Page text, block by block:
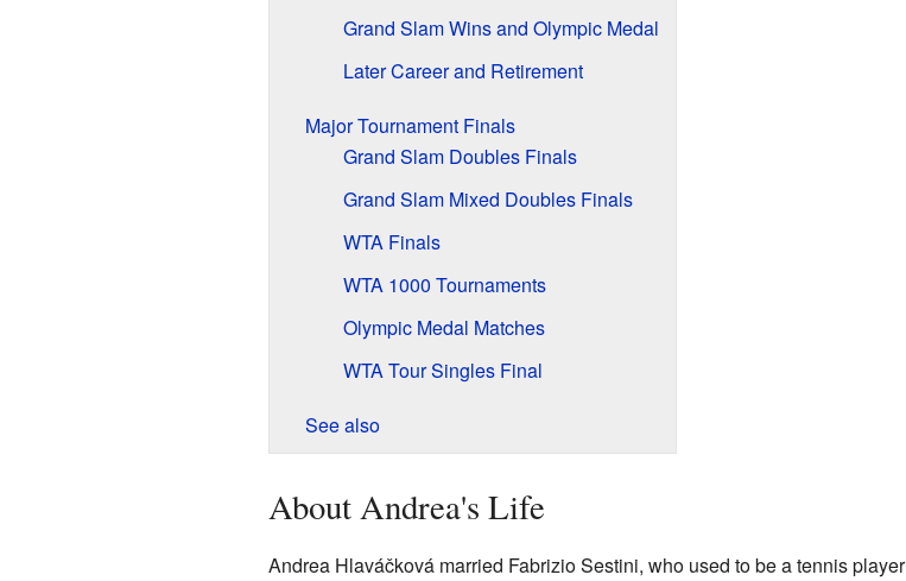
Grand Slam Wins and Olympic Medal
Later Career and Retirement
Major Tournament Finals
Grand Slam Doubles Finals
Grand Slam Mixed Doubles Finals
WTA Finals
WTA 1000 Tournaments
Olympic Medal Matches
WTA Tour Singles Final
See also
About Andrea's Life
Andrea Hlaváčková married Fabrizio Sestini, who used to be a tennis player